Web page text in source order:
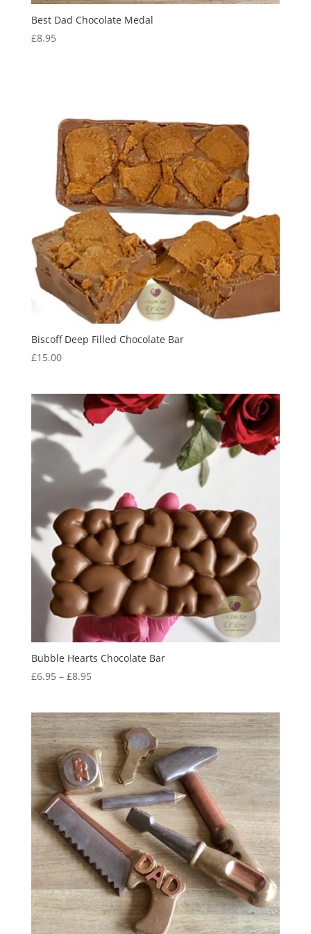
Best Dad Chocolate Medal
£8.95
Biscoff Deep Filled Chocolate Bar
£15.00
Bubble Hearts Chocolate Bar
£6.95 – £8.95Price
through
£8.95